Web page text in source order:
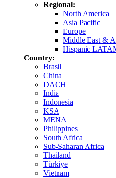
Regional:
North America
Asia Pacific
Europe
Middle East &
Hispanic
Country:
Brasil
China
DACH
India
Indonesia
KSA
MENA
Philippines
South Africa
Sub-Saharan Africa
Thailand
Türkiye
Vietnam